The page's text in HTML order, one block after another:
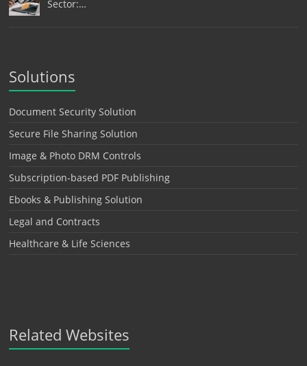
Sector:…
Solutions
Document Security Solution
Secure File Sharing Solution
Image & Photo DRM Controls
Subscription-based PDF Publishing
Ebooks & Publishing Solution
Legal and Contracts
Healthcare & Life Sciences
Related Websites